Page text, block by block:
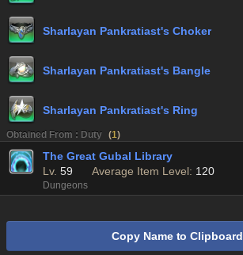
Sharlayan Pankratiast's Choker
Sharlayan Pankratiast's Bangle
Sharlayan Pankratiast's Ring
Obtained From : Duty (1)
The Great Gubal Library
Lv. 59 Average Item Level: 120
Dungeons
Copy Name to Clipboard